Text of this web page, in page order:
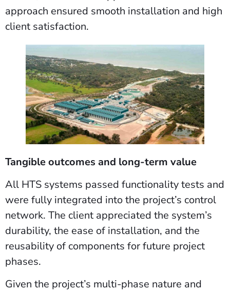
approach ensured smooth installation and high
client satisfaction.
Tangible outcomes and long-term value
All HTS systems passed functionality tests and
were fully integrated into the project’s control
network. The client appreciated the system’s
durability, the ease of installation, and the
reusability of components for future project
phases.
Given the project’s multi-phase nature and